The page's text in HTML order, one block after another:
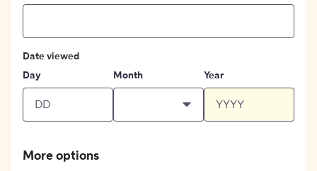
Date viewed
Day
Month Year
More options